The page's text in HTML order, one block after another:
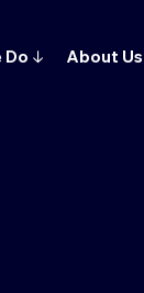
Do ↓ About Us